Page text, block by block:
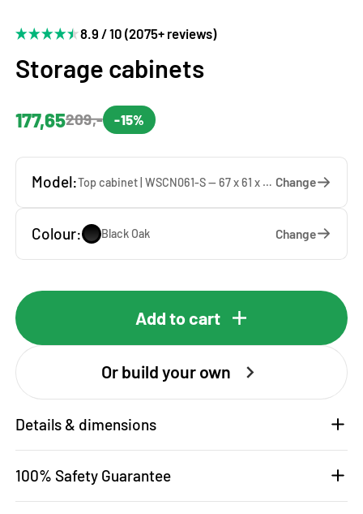
8.9 / 10 (2075+ reviews)
Storage cabinets
177,65209,- -15%
Model: Top cabinet | WSCN061-S — 67 x 61 x 65 cm Change
Colour: Black Oak Change
Add to cart
Or build your own
Details & dimensions
100% Safety Guarantee